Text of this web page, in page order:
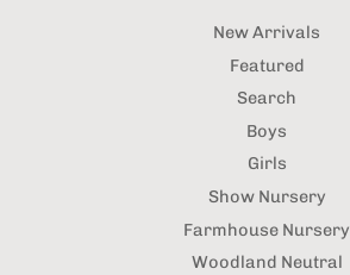
New Arrivals
Featured
Search
Boys
Girls
Show Nursery
Farmhouse Nursery
Woodland Neutral